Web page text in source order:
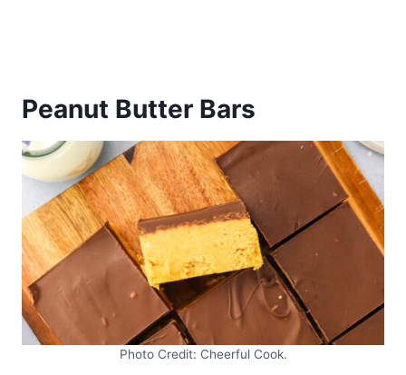
Peanut Butter Bars
Photo Credit: Cheerful Cook.